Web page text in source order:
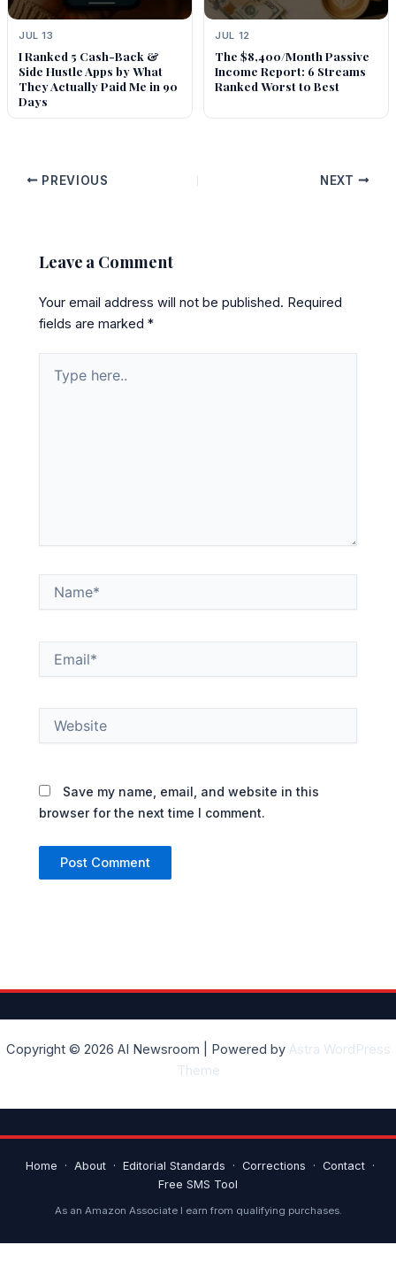
JUL 13
I Ranked 5 Cash-Back &
Side Hustle Apps by What
They Actually Paid Me in 90
Days
JUL 12
The $8,400/Month Passive
Income Report: 6 Streams
Ranked Worst to Best
PREVIOUS NEXT
Leave a Comment
Your email address will not be published. Required
fields are marked*
here..
Save my name, email, and website in this
browser for the next time I comment.
Copyright © 2026 AI Newsroom | Powered by Astra WordPress
Theme
Home · About · Editorial Standards · Corrections · Contact
·
Free SMS Tool
As an Amazon Associate I earn from qualifying purchases.